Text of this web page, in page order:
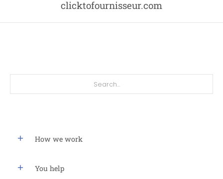
clicktofournisseur.com
How we work
You help